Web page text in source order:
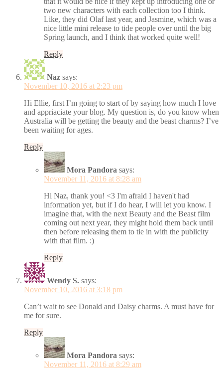
two new characters with each collection too I think.
Like, they did Olaf last year, and Jasmine, which was a
nice little mini release to tide people over until the big
Spring launch, and I think that worked quite well!
Reply
Naz says:
November 10, 2016 at 2:23 pm
Hi Ellie, first I’m going to start of by saying how much I love
and appriaciate your blog. My question is, do you know when
Australia will be getting the beauty and the beast charms? I’ve
been waiting for ages.
Reply
Mora Pandora says:
November 11, 2016 at 8:28 am
Hi Naz, thank you! <3 I'm afraid I haven't had
information yet, but if I do hear, I will let you know. I
imagine that, with the next Beauty and the Beast film
coming out next year, they might hold them back until
then before releasing them to tie in with the publicity
with that film. :)
Reply
Wendy S. says:
November 10, 2016 at 3:18 pm
Can’t wait to see Donald and Daisy charms. A must have for
me for sure.
Reply
Mora Pandora says:
November 11, 2016 at 8:29 am